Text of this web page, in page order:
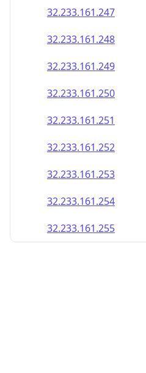
32.233.161.247
32.233.161.248
32.233.161.249
32.233.161.250
32.233.161.251
32.233.161.252
32.233.161.253
32.233.161.254
32.233.161.255